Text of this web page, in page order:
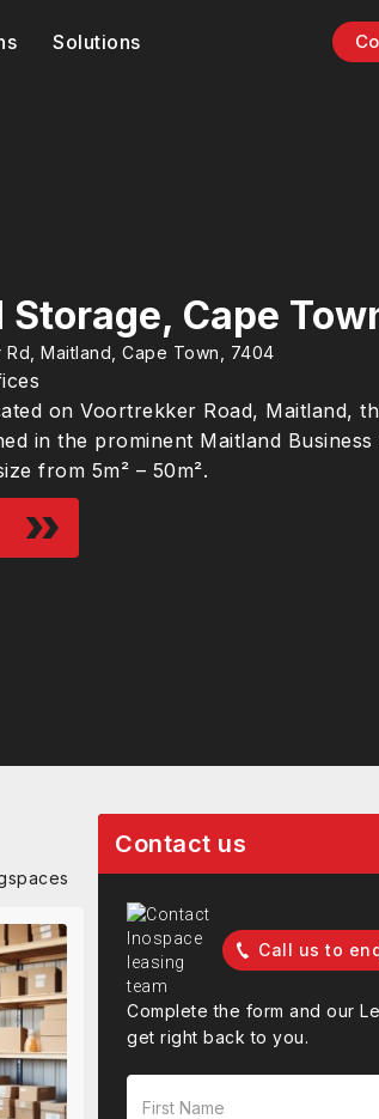
Solutions
Cape
Maitland, Cape Town, 7404
on Voortrekker Road, Maitland,
in the prominent Maitland Business
from 5m² – 50m².
spaces
Contact us
Call us to
Complete the form and our
get right back to you.